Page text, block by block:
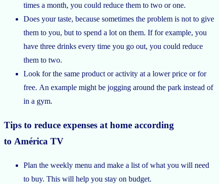
times a month, you could reduce them to two or one.
Does your taste, because sometimes the problem is not to give
them to you, but to spend a lot on them. If for example, you
have three drinks every time you go out, you could reduce
them to two.
Look for the same product or activity at a lower price or for
free. An example might be jogging around the park instead of
in a gym.
Tips to reduce expenses at home according
to América TV
Plan the weekly menu and make a list of what you will need
to buy. This will help you stay on budget.